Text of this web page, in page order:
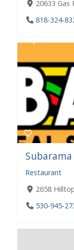
20633 Gas
818-324-
Restaurant
2658
530-945-